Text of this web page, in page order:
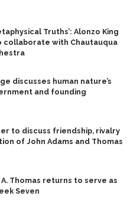
Truths’: Alonzo King
collaborate with Chautauqua
discusses human nature’s
and founding
to discuss friendship, rivalry
of John Adams and Thomas
A. Thomas returns to serve as
Seven